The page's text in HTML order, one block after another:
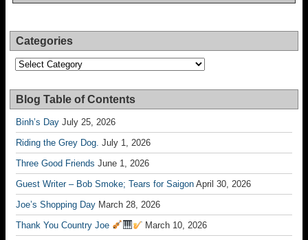
Categories
Categories
Blog Table of Contents
Binh’s Day July 25, 2026
Riding the Grey Dog. July 1, 2026
Three Good Friends June 1, 2026
Guest Writer – Bob Smoke; Tears for Saigon April 30, 2026
Joe’s Shopping Day March 28, 2026
Thank You Country Joe
March 10, 2026